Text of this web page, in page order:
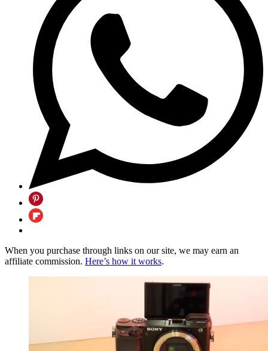
When you purchase through links on our site, we may earn an
affiliate commission. Here’s how it works.